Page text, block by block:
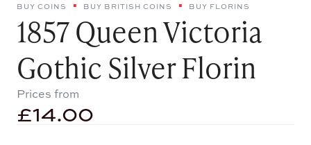
BUY COINS BUY BRITISH COINS BUY FLORINS
1857 Queen Victoria
Gothic Silver Florin
Prices from
£14.00